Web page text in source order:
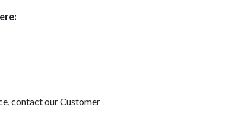
contact our Customer